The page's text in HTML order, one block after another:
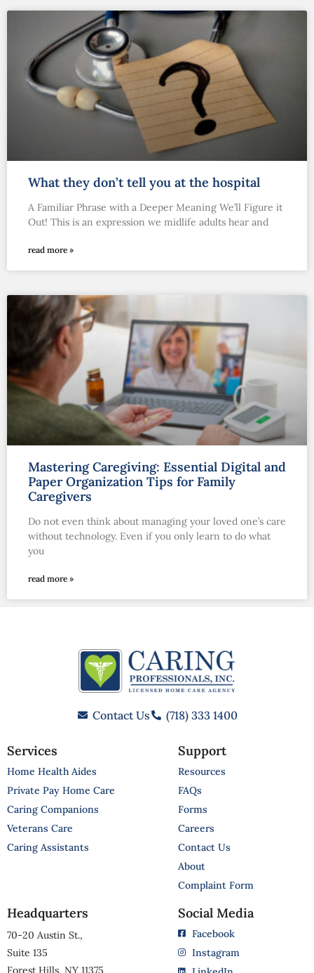
What they don’t tell you at the hospital
A Familiar Phrase with a Deeper Meaning We’ll Figure it
Out! This is an expression we midlife adults hear and
read more »
Mastering Caregiving: Essential Digital and
Paper Organization Tips for Family
Caregivers
Do not even think about managing your loved one’s care
without technology. Even if you only learn to do what
you
read more »
Contact Us (718) 333 1400
Services
Home Health Aides
Private Pay Home Care
Caring Companions
Veterans Care
Caring Assistants
Support
Resources
FAQs
Forms
Careers
Contact Us
About
Complaint Form
Headquarters
70-20 Austin St.,
Suite 135
Forest Hills, NY 11375
Social Media
Facebook
Instagram